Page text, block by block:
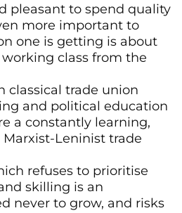
pleasant to spend quality
more important to
one is getting is about
class from the
classical trade union
and political education
a constantly learning,
Leninist trade
refuses to prioritise
skilling is an
never to grow, and risks